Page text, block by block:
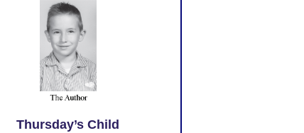
Thursday’s Child